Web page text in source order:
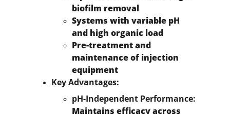
biofilm removal
Systems with variable pH
and high organic load
Pre-treatment and
maintenance of injection
equipment
Key Advantages:
pH-Independent Performance:
Maintains efficacy across